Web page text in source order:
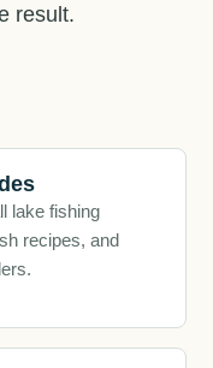
result.
lake fishing
recipes, and